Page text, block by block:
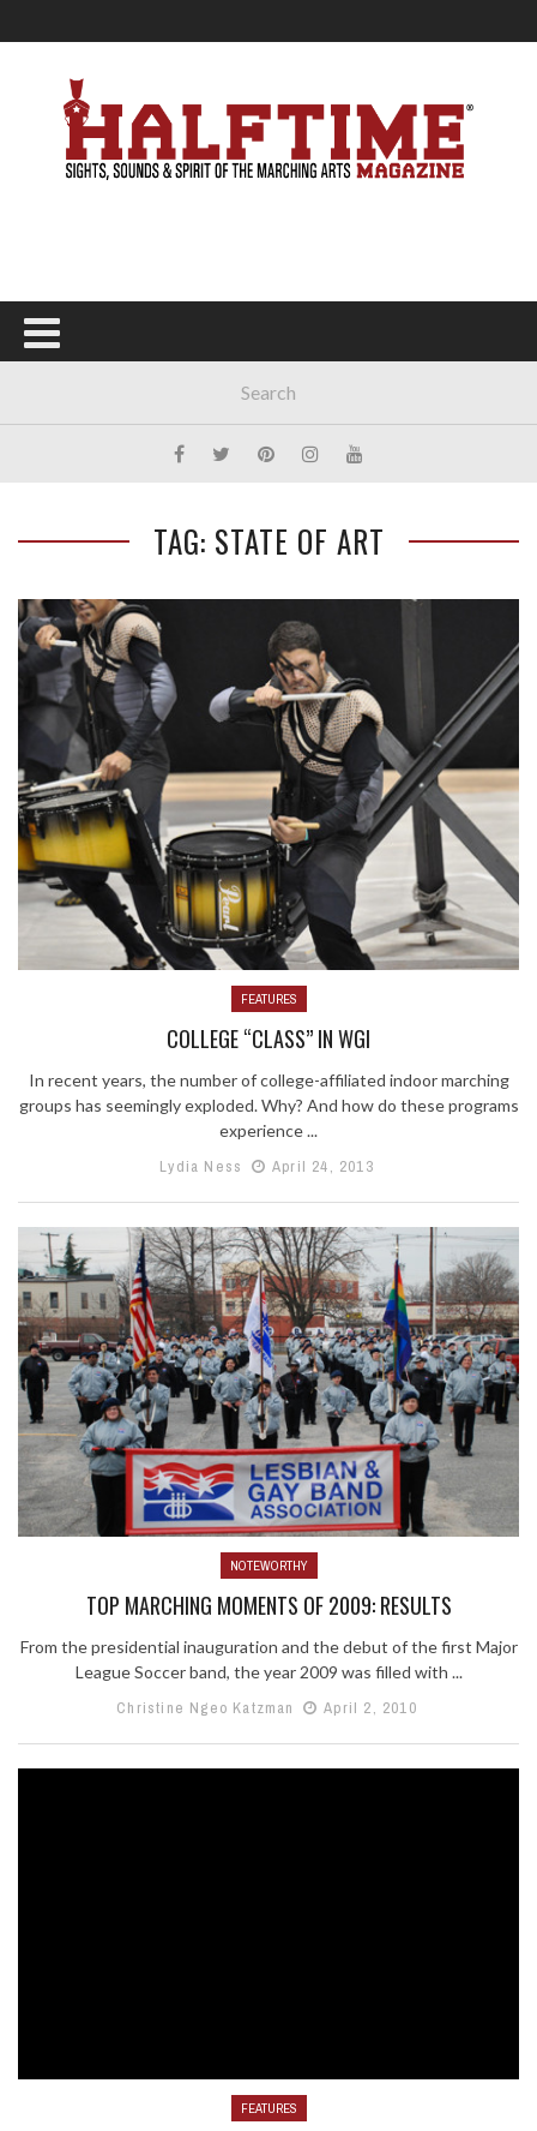
TAG: STATE OF ART
FEATURES
COLLEGE “CLASS” IN WGI
In recent years, the number of college-affiliated indoor marching
groups has seemingly exploded. Why? And how do these programs
experience ...
Lydia Ness
April 24, 2013
NOTEWORTHY
TOP MARCHING MOMENTS OF 2009: RESULTS
From the presidential inauguration and the debut of the first Major
League Soccer band, the year 2009 was filled with ...
Christine Ngeo Katzman
April 2, 2010
FEATURES